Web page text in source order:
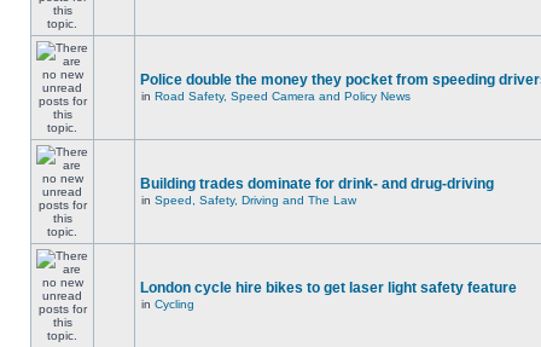
Police double the money they pocket from speeding
in Road Safety, Speed Camera and Policy News
Building trades dominate for drink- and drug-driving
in Speed, Safety, Driving and The Law
London cycle hire bikes to get laser light safety feature
in Cycling